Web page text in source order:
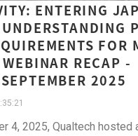
ENTERING
FOR
RECAP -
2025
4, 2025, Qualtech hosted